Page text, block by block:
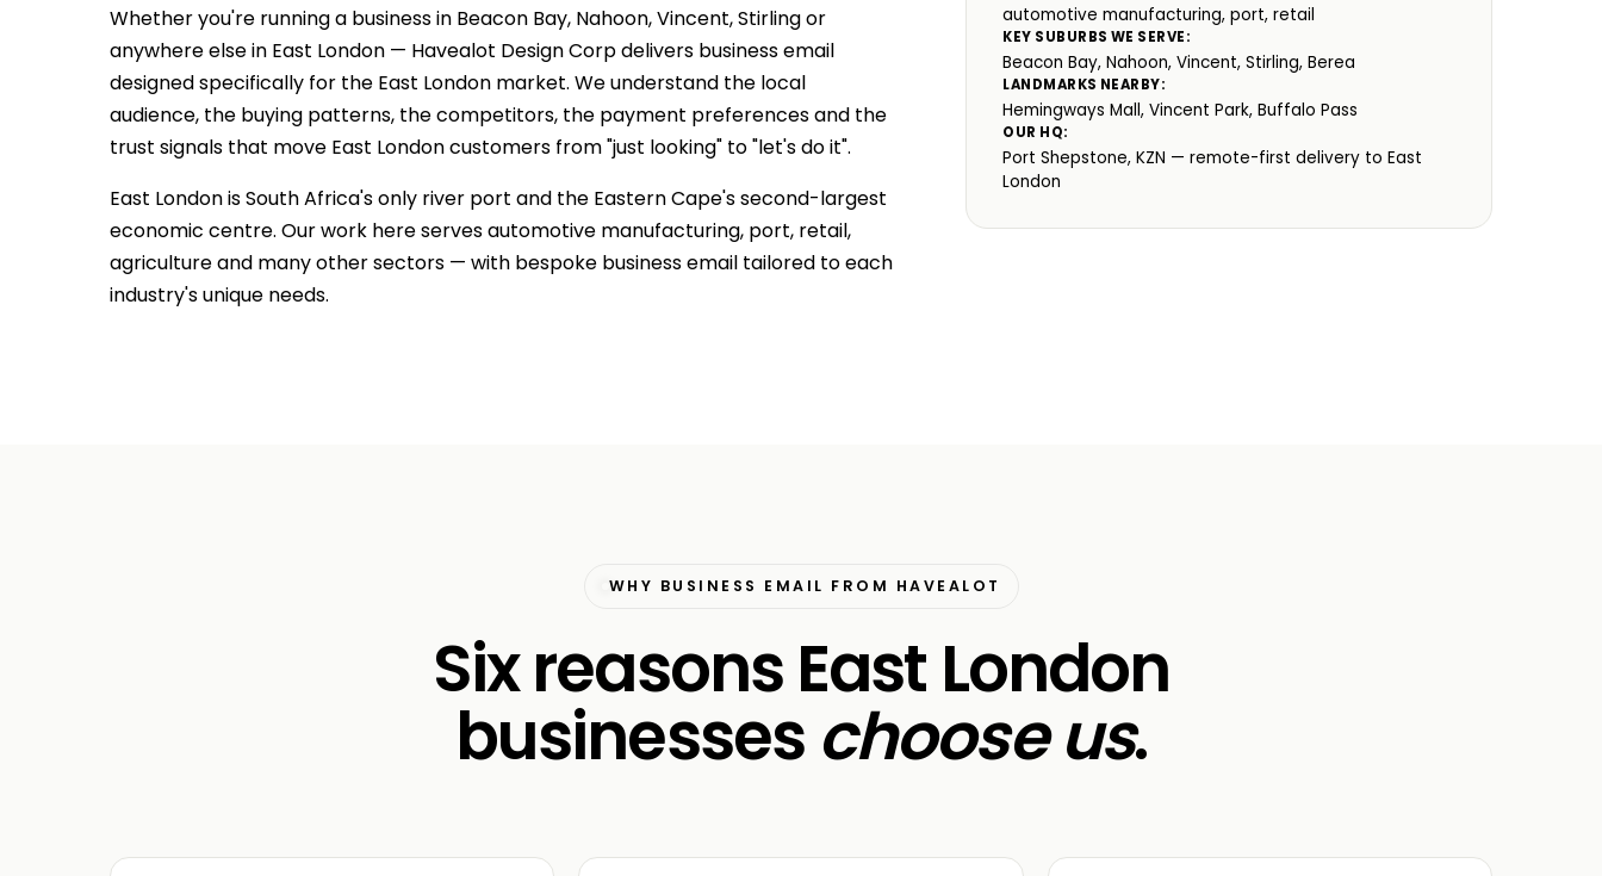
Whether you're running a business in Beacon Bay, Nahoon, Vincent, Stirling or
anywhere else in East London — Havealot Design Corp delivers business email
designed specifically for the East London market. We understand the local
audience, the buying patterns, the competitors, the payment preferences and the
trust signals that move East London customers from "just looking" to "let's do it".
East London is South Africa's only river port and the Eastern Cape's second-largest
economic centre. Our work here serves automotive manufacturing, port, retail,
agriculture and many other sectors — with bespoke business email tailored to each
industry's unique needs.
automotive manufacturing, port, retail
KEY SUBURBS WE SERVE:
Beacon Bay, Nahoon, Vincent, Stirling, Berea
LANDMARKS NEARBY:
Hemingways Mall, Vincent Park, Buffalo Pass
OUR HQ:
Port Shepstone, KZN — remote-first delivery to East
London
WHY BUSINESS EMAIL FROM HAVEALOT
Six reasons East London
businesses choose us.